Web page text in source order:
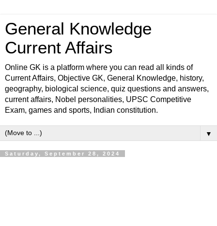
General Knowledge
Current Affairs
Online GK is a platform where you can read all kinds of
Current Affairs, Objective GK, General Knowledge, history,
geography, biological science, quiz questions and answers,
current affairs, Nobel personalities, UPSC Competitive
Exam, games and sports, Indian constitution.
▼
Saturday, September 28, 2024